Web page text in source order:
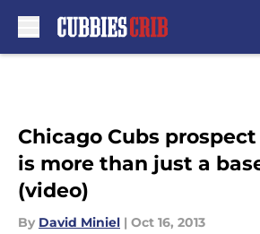
Chicago Cubs
is more than just a
(video)
By David Miniel | Oct 16, 2013